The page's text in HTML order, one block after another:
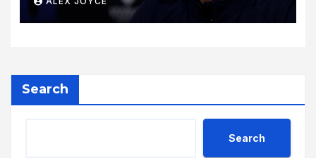
Search
Search